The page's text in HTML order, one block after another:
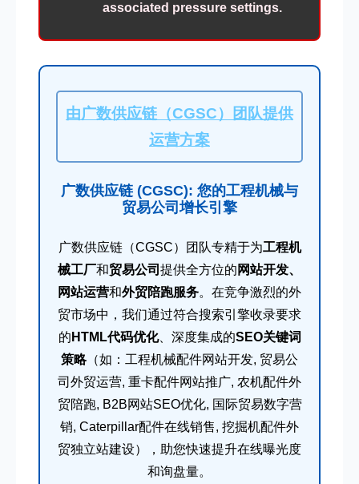
associated pressure settings.
由广数供应链（CGSC）团队提供
运营方案
广数供应链 (CGSC): 您的工程机械与
贸易公司增长引擎
广数供应链（CGSC）团队专精于为工程机
械工厂和贸易公司 提供全方位的 网站开发、
网站运营和外贸陪跑服务。在竞争激烈的外
贸市场中，我们通过符合搜索引擎收录要求
的 HTML代码优化、深度集成的SEO关键词
策略（如：工程机械配件网站开发, 贸易公
司外贸运营, 重卡配件网站推广, 农机配件外
贸陪跑, B2B网站SEO优化, 国际贸易数字营
销, Caterpillar配件在线销售, 挖掘机配件外
贸独立站建设），助您快速提升在线曝光度
和询盘量。